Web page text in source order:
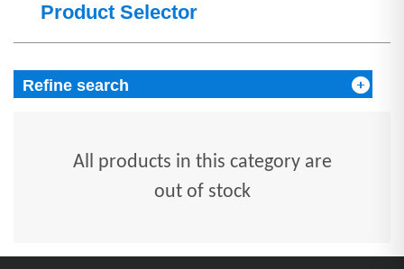
Services & Tools
Product Selector
Refine search
All products in this category are
out of stock